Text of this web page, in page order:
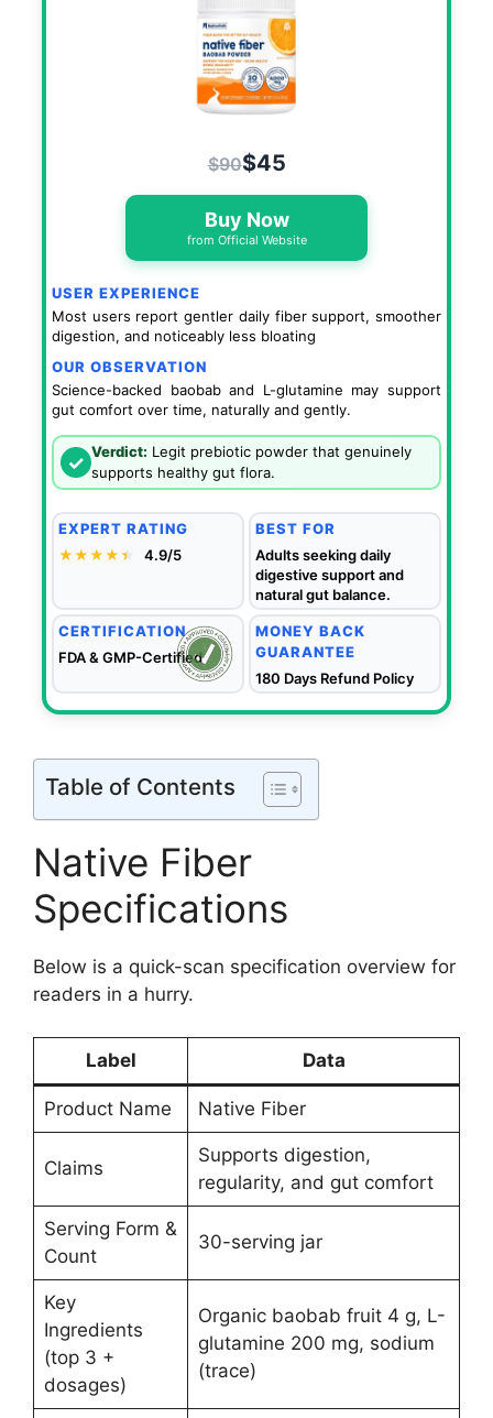
$90$45
Buy Now
from Official Website
USER EXPERIENCE
Most users report gentler daily fiber support, smoother
digestion, and noticeably less bloating
OUR OBSERVATION
Science-backed baobab and L-glutamine may support
gut comfort over time, naturally and gently.
✓ Verdict: Legit prebiotic powder that genuinely
supports healthy gut flora.
EXPERT RATING
★★★★★
★ 4.9/5
BEST FOR
Adults seeking daily
digestive support and
natural gut balance.
CERTIFICATION
FDA & GMP-Certified
MONEY BACK
GUARANTEE
180 Days Refund Policy
Table of Contents
Native Fiber
Specifications
Below is a quick-scan specification overview for
readers in a hurry.
Label Data
Product Name Native Fiber
Claims
Supports digestion,
regularity, and gut comfort
Serving Form &
Count
30-serving jar
Key
Ingredients
(top 3 +
dosages)
Organic baobab fruit 4 g, L-
glutamine 200 mg, sodium
(trace)